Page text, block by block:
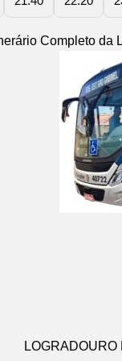
Completo da
LOGRADOURO